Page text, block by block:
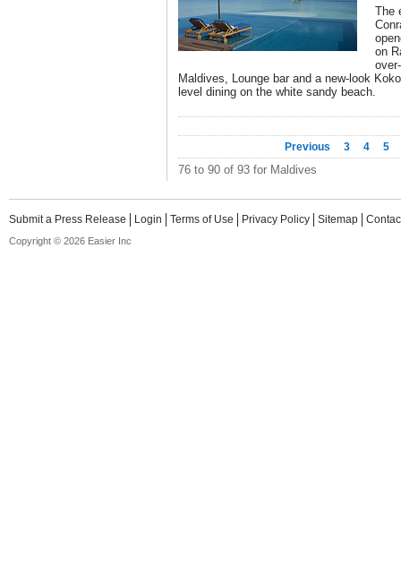
The
on
Maldives, Lounge bar and a new-look
level dining on the white sandy beach.
Previous 3 4 5
76 to 90 of 93 for Maldives
Submit a Press Release Login Terms of Use Privacy Policy Sitemap
Copyright © 2026 Easier Inc